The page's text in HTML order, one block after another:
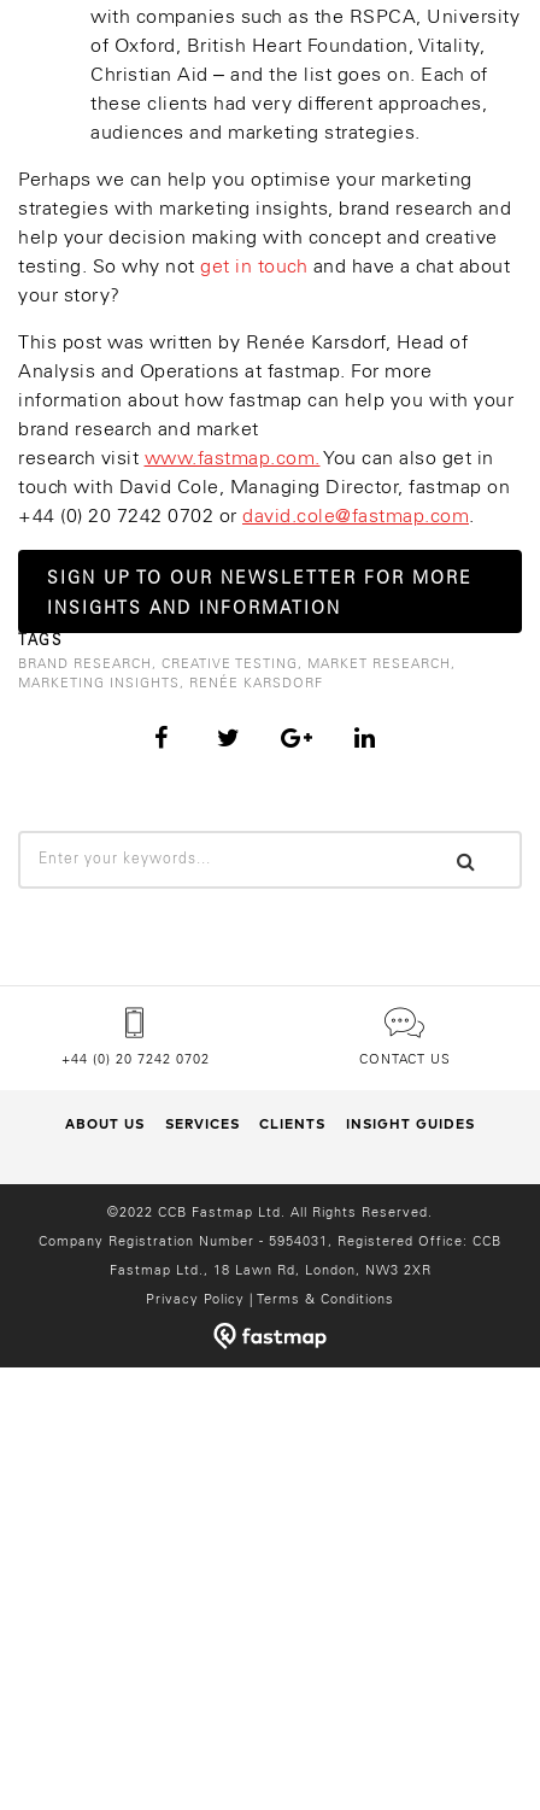
with companies such as the RSPCA, University
of Oxford, British Heart Foundation, Vitality,
Christian Aid – and the list goes on. Each of
these clients had very different approaches,
audiences and marketing strategies.
Perhaps we can help you optimise your marketing
strategies with marketing insights, brand research and
help your decision making with concept and creative
testing. So why not get in touch and have a chat about
your story?
This post was written by Renée Karsdorf, Head of
Analysis and Operations at fastmap. For more
information about how fastmap can help you with your
brand research and market
research visit www.fastmap.com. You can also get in
touch with David Cole, Managing Director, fastmap on
+44 (0) 20 7242 0702 or david.cole@fastmap.com.
SIGN UP TO OUR NEWSLETTER FOR MORE
INSIGHTS AND INFORMATION
TAGS
BRAND RESEARCH CREATIVE TESTING MARKET RESEARCH
MARKETING INSIGHTS
RENÉE KARSDORF
+44 (0) 20 7242 0702 CONTACT US
ABOUT US SERVICES CLIENTS INSIGHT GUIDES
©2022 CCB Fastmap Ltd. All Rights Reserved.
Company Registration Number - 5954031, Registered Office: CCB
Fastmap Ltd., 18 Lawn Rd, London, NW3 2XR
Privacy Policy Terms & Conditions